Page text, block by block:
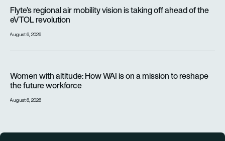
Flyte’s regional air mobility vision is taking off ahead of the
eVTOL revolution
August 6, 2026
Women with altitude: How WAI is on a mission to reshape
the future workforce
August 6, 2026